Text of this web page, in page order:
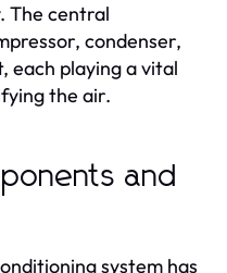
The central
condenser,
each playing a vital
the air.
and
system has